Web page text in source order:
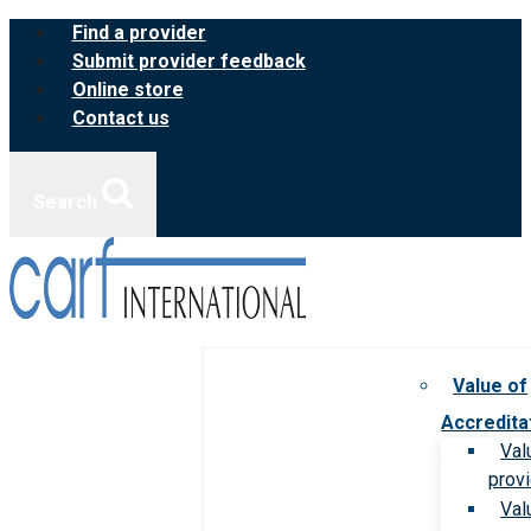
Skip
content
Find a provider
Submit provider feedback
Online store
Contact us
Value of